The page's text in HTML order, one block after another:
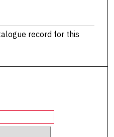
record for this